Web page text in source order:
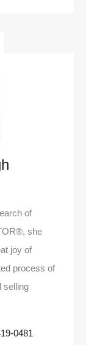
of
she
joy of
process of
selling
0481